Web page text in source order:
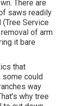
There are
saws readily
Service
of arm
it bare
that
some could
way
why tree